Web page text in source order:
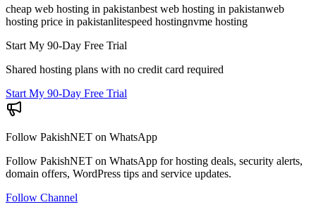
cheap web hosting in pakistanbest web hosting in pakistanweb
hosting price in pakistanlitespeed hostingnvme hosting
Start My 90-Day Free Trial
Shared hosting plans with no credit card required
Start My 90-Day Free Trial
Follow PakishNET on WhatsApp
Follow PakishNET on WhatsApp for hosting deals, security alerts,
domain offers, WordPress tips and service updates.
Follow Channel